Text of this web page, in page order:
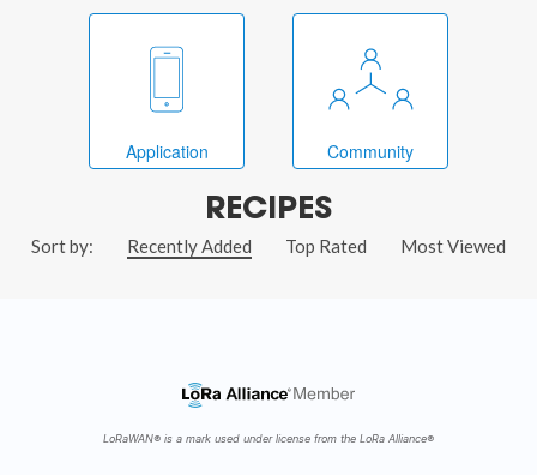
Application Community
RECIPES
Sort by: Recently Added Top Rated Most Viewed